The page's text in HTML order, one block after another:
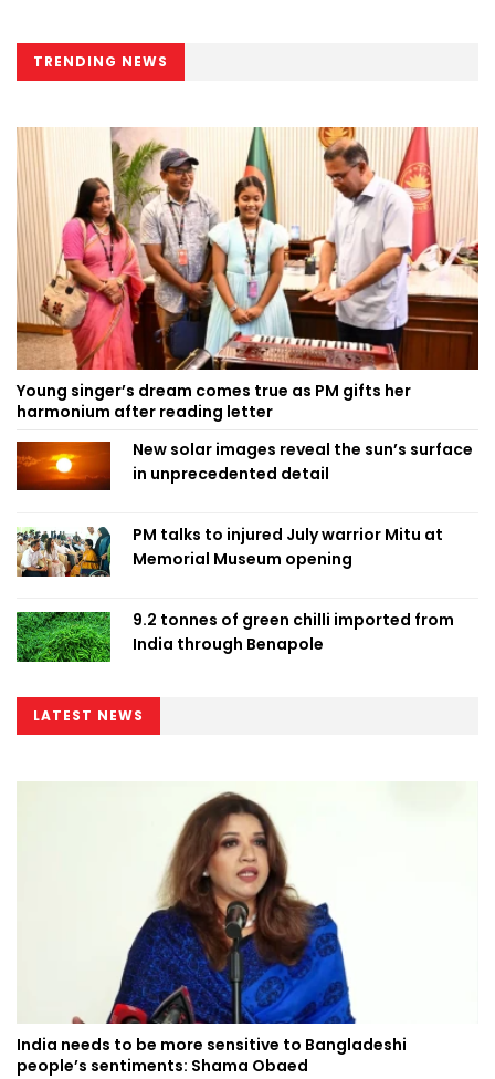
TRENDING NEWS
Young singer’s dream comes true as PM gifts her
harmonium after reading letter
New solar images reveal the sun’s surface
in unprecedented detail
PM talks to injured July warrior Mitu at
Memorial Museum opening
9.2 tonnes of green chilli imported from
India through Benapole
LATEST NEWS
India needs to be more sensitive to Bangladeshi
people’s sentiments: Shama Obaed